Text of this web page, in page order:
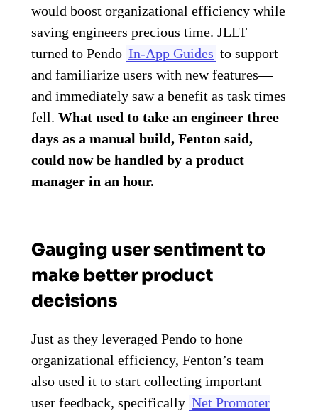
would boost organizational efficiency while
saving engineers precious time. JLLT
turned to Pendo In-App Guides to support
and familiarize users with new features—
and immediately saw a benefit as task times
fell. What used to take an engineer three
days as a manual build, Fenton said,
could now be handled by a product
manager in an hour.
Gauging user sentiment to
make better product
decisions
Just as they leveraged Pendo to hone
organizational efficiency, Fenton’s team
also used it to start collecting important
user feedback, specifically Net Promoter